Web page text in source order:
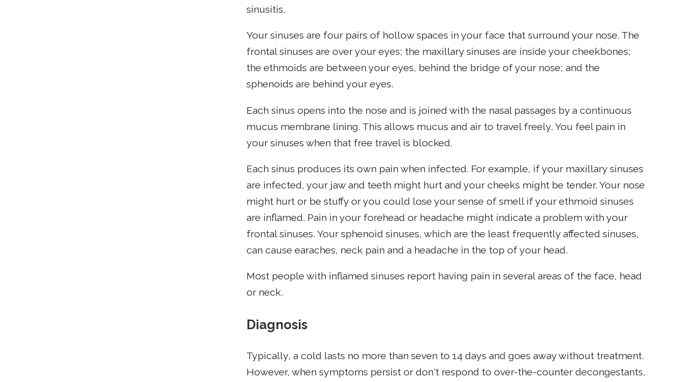
sinusitis.
Your sinuses are four pairs of hollow spaces in your face that surround your nose. The
frontal sinuses are over your eyes; the maxillary sinuses are inside your cheekbones;
the ethmoids are between your eyes, behind the bridge of your nose; and the
sphenoids are behind your eyes.
Each sinus opens into the nose and is joined with the nasal passages by a continuous
mucus membrane lining. This allows mucus and air to travel freely. You feel pain in
your sinuses when that free travel is blocked.
Each sinus produces its own pain when infected. For example, if your maxillary sinuses
are infected, your jaw and teeth might hurt and your cheeks might be tender. Your nose
might hurt or be stuffy or you could lose your sense of smell if your ethmoid sinuses
are inflamed. Pain in your forehead or headache might indicate a problem with your
frontal sinuses. Your sphenoid sinuses, which are the least frequently affected sinuses,
can cause earaches, neck pain and a headache in the top of your head.
Most people with inflamed sinuses report having pain in several areas of the face, head
or neck.
Diagnosis
Typically, a cold lasts no more than seven to 14 days and goes away without treatment.
However, when symptoms persist or don't respond to over-the-counter decongestants,